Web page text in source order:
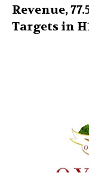
Revenue,
Targets in